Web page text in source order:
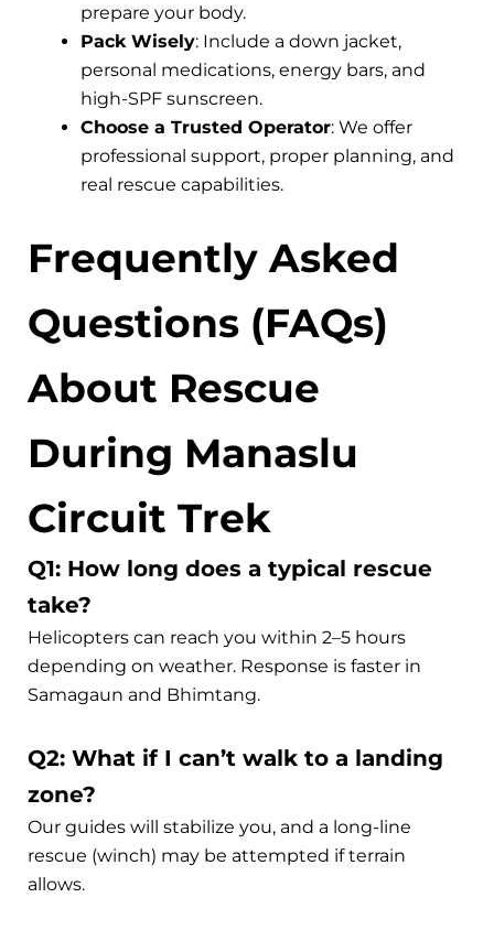
prepare your body.
Pack Wisely: Include a down jacket,
personal medications, energy bars, and
high-SPF sunscreen.
Choose a Trusted Operator: We offer
professional support, proper planning, and
real rescue capabilities.
Frequently Asked
Questions (FAQs)
About Rescue
During Manaslu
Circuit Trek
Q1: How long does a typical rescue
take?
Helicopters can reach you within 2–5 hours
depending on weather. Response is faster in
Samagaun and Bhimtang.
Q2: What if I can’t walk to a landing
zone?
Our guides will stabilize you, and a long-line
rescue (winch) may be attempted if terrain
allows.